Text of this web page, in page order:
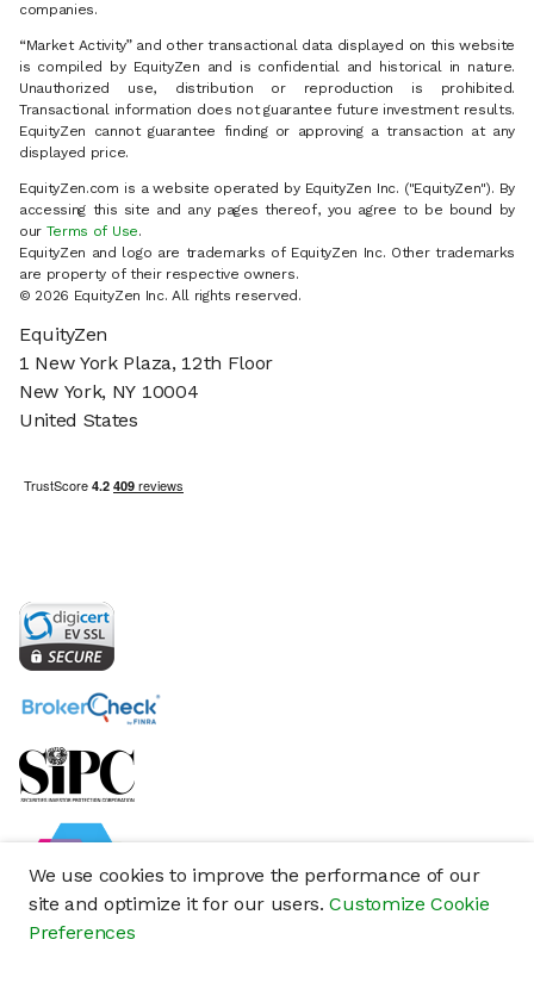
We use cookies to improve the performance of our
site and optimize it for our users.Customize Cookie
Preferences
companies.
“Market Activity” and other transactional data displayed on this website
is compiled by EquityZen and is confidential and historical in nature.
Unauthorized use, distribution or reproduction is prohibited.
Transactional information does not guarantee future investment results.
EquityZen cannot guarantee finding or approving a transaction at any
displayed price.
EquityZen.com is a website operated by EquityZen Inc. ("EquityZen"). By
accessing this site and any pages thereof, you agree to be bound by
our Terms of Use.
EquityZen and logo are trademarks of EquityZen Inc. Other trademarks
are property of their respective owners.
© 2026 EquityZen Inc. All rights reserved.
EquityZen
1 New York Plaza, 12th Floor
New York, NY 10004
United States